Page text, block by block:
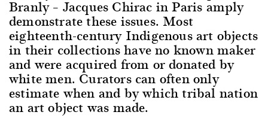
Branly – Jacques Chirac in Paris amply
demonstrate these issues. Most
eighteenth-century Indigenous art objects
in their collections have no known maker
and were acquired from or donated by
white men. Curators can often only
estimate when and by which tribal nation
an art object was made.